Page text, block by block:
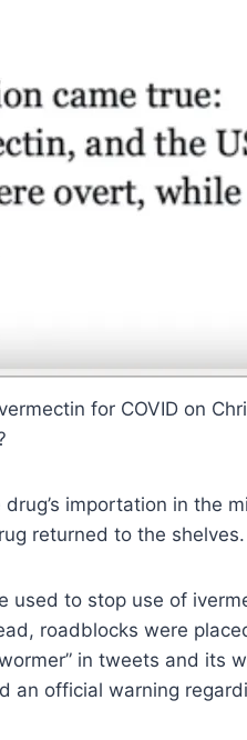
for COVID on
importation in the
returned to the shelves.
to stop use of
roadblocks were
in tweets and
an official warning